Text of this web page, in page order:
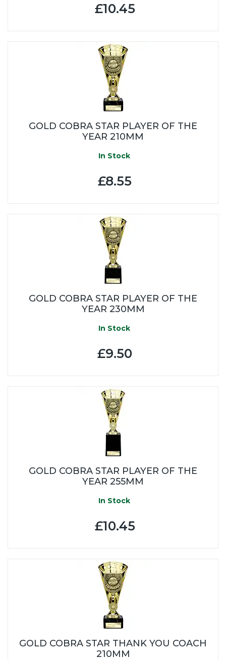
£10.45
GOLD COBRA STAR PLAYER OF THE
YEAR 210MM
In Stock
£8.55
GOLD COBRA STAR PLAYER OF THE
YEAR 230MM
In Stock
£9.50
GOLD COBRA STAR PLAYER OF THE
YEAR 255MM
In Stock
£10.45
GOLD COBRA STAR THANK YOU COACH
210MM